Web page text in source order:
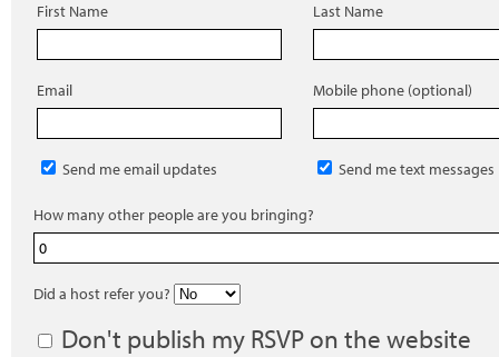
First Name Last Name
Email Mobile phone (optional)
Send me email updates Send me text messages
How many other people are you bringing?
Did a host refer you?
Don't publish my RSVP on the website